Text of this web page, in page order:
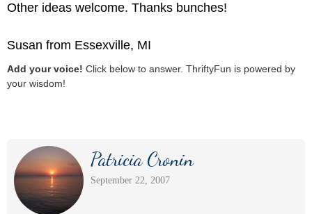
Other ideas welcome. Thanks bunches!
Susan from Essexville, MI
Add your voice! Click below to answer. ThriftyFun is powered by
your wisdom!
Patricia Cronin
September 22, 2007